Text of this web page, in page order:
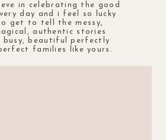
in celebrating the good
day and i feel so lucky
get to tell the messy,
authentic stories
busy, beautiful perfectly
families like yours.